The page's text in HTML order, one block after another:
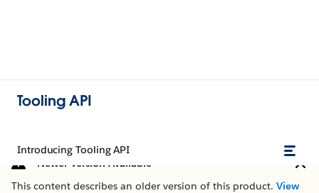
Tooling API
Introducing Tooling API
Newer Version Available
This content describes an older version of this product. View